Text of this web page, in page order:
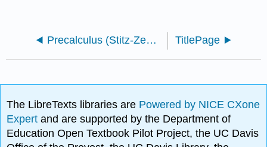
Precalculus (Stitz-Zeager) TitlePage
The LibreTexts libraries are Powered by NICE CXone
Expertand are supported by the Department of
Education Open Textbook Pilot Project, the UC Davis